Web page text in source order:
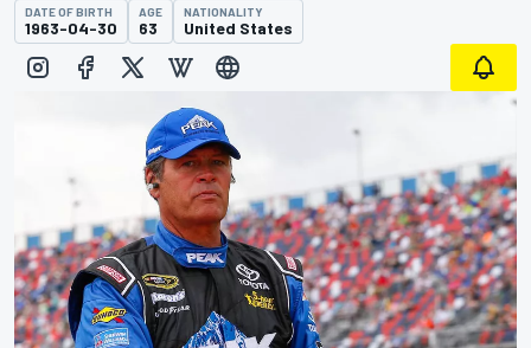
DATE OF BIRTH
1963-04-30
AGE
63
NATIONALITY
United States